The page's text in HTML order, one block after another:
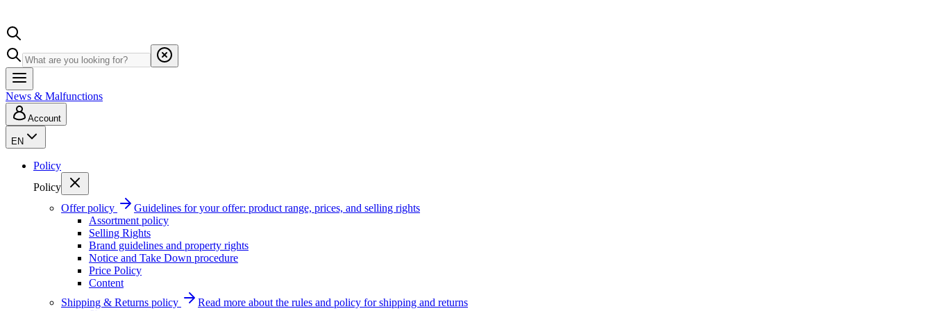
News & Malfunctions
Account
EN
Policy
Policy
Offer policy
Guidelines for your offer: product range, prices, and selling rights
Assortment policy
Selling Rights
Brand guidelines and property rights
Notice and Take Down procedure
Price Policy
Content
Shipping & Returns policy
Read more about the rules and policy for shipping and returns